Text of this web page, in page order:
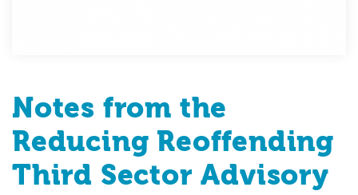
Notes from the
Reducing Reoffending
Third Sector Advisory